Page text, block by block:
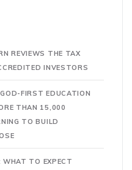
REVIEWS THE TAX
INVESTORS
FIRST EDUCATION
THAN 15,000
TO BUILD
WHAT TO EXPECT